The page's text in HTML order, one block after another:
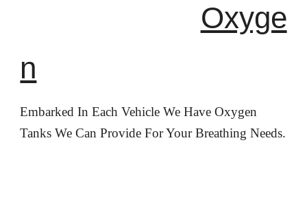
Oxyge
n
Embarked In Each Vehicle We Have Oxygen
Tanks We Can Provide For Your Breathing Needs.